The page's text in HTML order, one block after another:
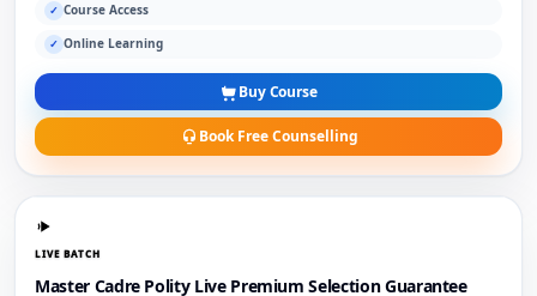
✓ Course Access
✓ Online Learning
Buy Course
Book Free Counselling
LIVE BATCH
Master Cadre Polity Live Premium Selection Guarantee